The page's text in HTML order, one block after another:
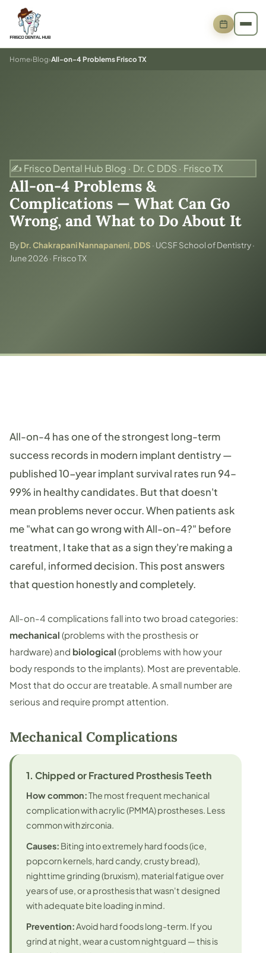
Home›Blog›All-on-4 Problems Frisco TX
✍️ Frisco Dental Hub Blog · Dr. C DDS · Frisco TX
All-on-4 Problems &
Complications — What Can Go
Wrong, and What to Do About It
ByDr. Chakrapani Nannapaneni, DDS · UCSF School of Dentistry ·
June 2026 · Frisco TX
All-on-4 has one of the strongest long-term
success records in modern implant dentistry —
published 10-year implant survival rates run 94–
99% in healthy candidates. But that doesn't
mean problems never occur. When patients ask
me "what can go wrong with All-on-4?" before
treatment, I take that as a sign they're making a
careful, informed decision. This post answers
that question honestly and completely.
All-on-4 complications fall into two broad categories:
mechanical (problems with the prosthesis or
hardware) and biological (problems with how your
body responds to the implants). Most are preventable.
Most that do occur are treatable. A small number are
serious and require prompt attention.
Mechanical Complications
1. Chipped or Fractured Prosthesis Teeth
How common:The most frequent mechanical
complication with acrylic (PMMA) prostheses. Less
common with zirconia.
Causes: Biting into extremely hard foods (ice,
popcorn kernels, hard candy, crusty bread),
nighttime grinding (bruxism), material fatigue over
years of use, or a prosthesis that wasn't designed
with adequate bite loading in mind.
Prevention:Avoid hard foods long-term. If you
grind at night, wear a custom nightguard — this is